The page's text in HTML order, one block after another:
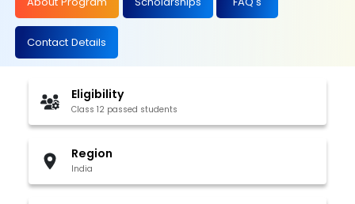
Contact Details
Eligibility
Class 12 passed students
Region
India